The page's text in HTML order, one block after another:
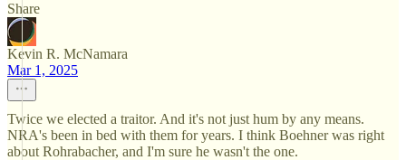
Share
Kevin R. McNamara
Mar 1, 2025
Twice we elected a traitor. And it's not just hum by any means.
NRA's been in bed with them for years. I think Boehner was right
about Rohrabacher, and I'm sure he wasn't the one.